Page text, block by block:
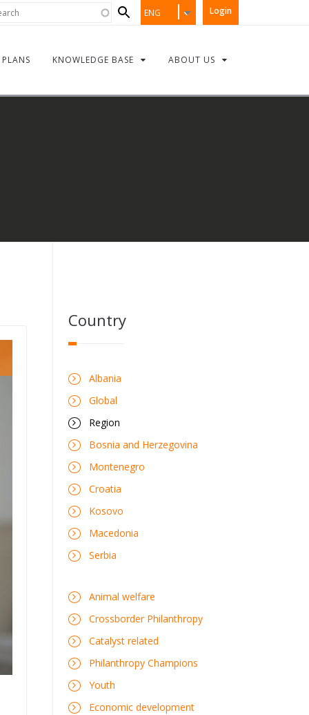
Login
ENG
form
PLANS KNOWLEDGE BASE ABOUT US
Country
Albania
Global
Region
Bosnia and Herzegovina
Montenegro
Croatia
Kosovo
Macedonia
Serbia
Animal welfare
Crossborder Philanthropy
Catalyst related
Philanthropy Champions
Youth
Economic development